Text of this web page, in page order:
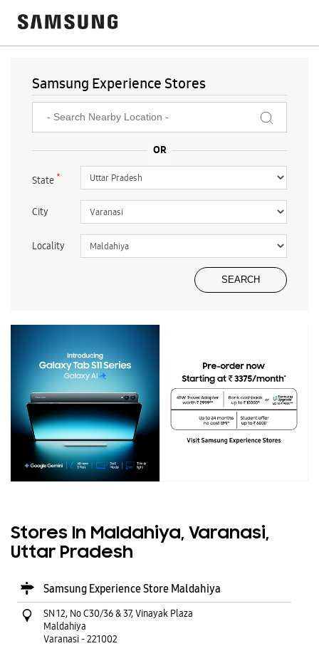
Samsung Experience Stores
State*
City
Locality
Stores In Maldahiya, Varanasi,
Uttar Pradesh
Samsung Experience Store Maldahiya
SN 12, No C30/36 & 37, Vinayak Plaza
Maldahiya
Varanasi-221002